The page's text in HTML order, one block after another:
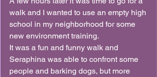
walk and I wanted to use an empty high
school in my neighborhood for some
new environment training.
It was a fun and funny walk and
Seraphina was able to confront some
people and barking dogs, but more